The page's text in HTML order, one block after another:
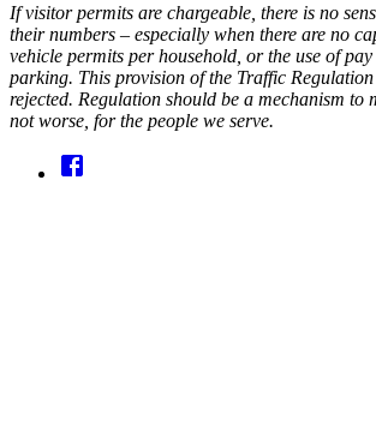
If visitor permits are chargeable, there is no
their numbers – especially when there are no
vehicle permits per household, or the use of
parking. This provision of the Traffic
rejected. Regulation should be a mechanism to
not worse, for the people we serve.